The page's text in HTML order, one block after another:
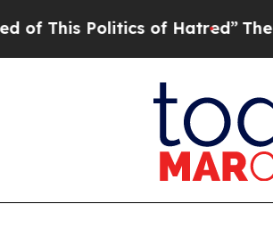
Politics of Hatred”The Story